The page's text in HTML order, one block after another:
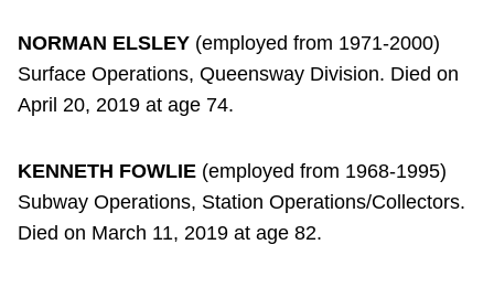
NORMAN ELSLEY (employed from 1971-2000)
Surface Operations, Queensway Division. Died on
April 20, 2019 at age 74.
KENNETH FOWLIE (employed from 1968-1995)
Subway Operations, Station Operations/Collectors.
Died on March 11, 2019 at age 82.